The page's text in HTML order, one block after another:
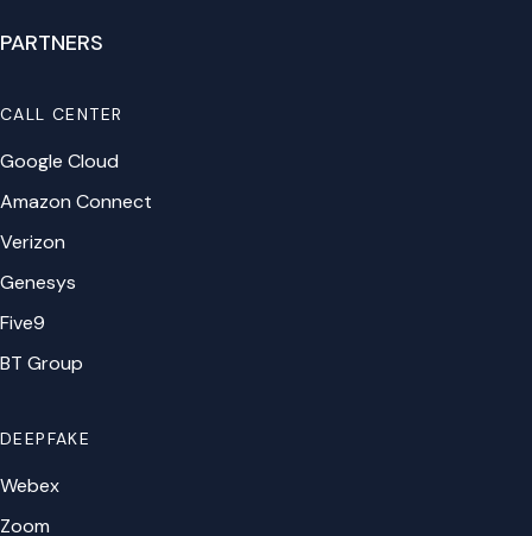
PARTNERS
CALL CENTER
Google Cloud
Amazon Connect
Verizon
Genesys
Five9
BT Group
DEEPFAKE
Webex
Zoom